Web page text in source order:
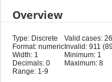
Overview
Type: Discrete
Format: numeric
Width: 1
Decimals: 0
Range: 1-9
Valid cases:
Invalid: 911
Minimum: 1
Maximum: 8